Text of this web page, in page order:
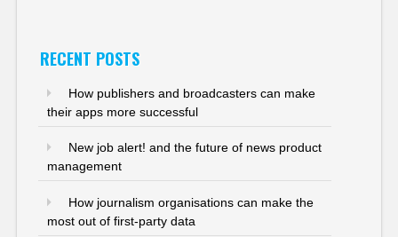
RECENT POSTS
How publishers and broadcasters can make
their apps more successful
New job alert! and the future of news product
management
How journalism organisations can make the
most out of first-party data